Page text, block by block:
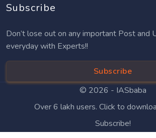
Subscribe
Don’t lose out on any important Post and
everyday with Experts!!
Subscribe
© 2026 - IASbaba
Over 6 lakh users. Click to
Subscribe!